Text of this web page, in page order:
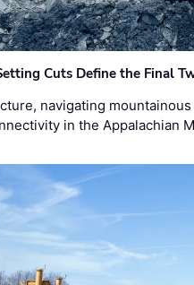
Cuts Define the Final
navigating
in the Appalachian